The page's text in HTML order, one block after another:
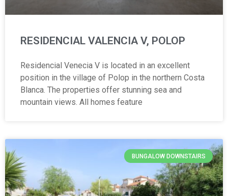
RESIDENCIAL VALENCIA V, POLOP
Residencial Venecia V is located in an excellent
position in the village of Polop in the northern Costa
Blanca. The properties offer stunning sea and
mountain views. All homes feature
BUNGALOW DOWNSTAIRS